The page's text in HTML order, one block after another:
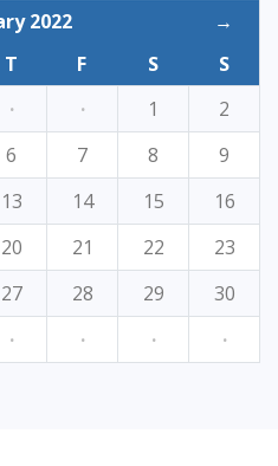
2022
→
T F S
S
· · 1
2
6 7 8
9
13 14 15
16
20 21 22
23
27 28 29
30
· · · ·